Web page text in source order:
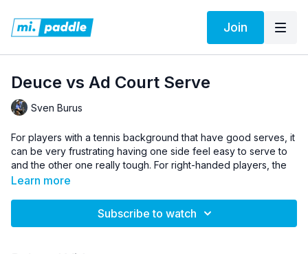
Join
Deuce vs Ad Court Serve
Sven Burus
For players with a tennis background that have good serves, it
can be very frustrating having one side feel easy to serve to
and the other one really tough. For right-handed players, the
deuce court is usually tough to serve to. Sven shows the
Learn more
Subscribe to watch